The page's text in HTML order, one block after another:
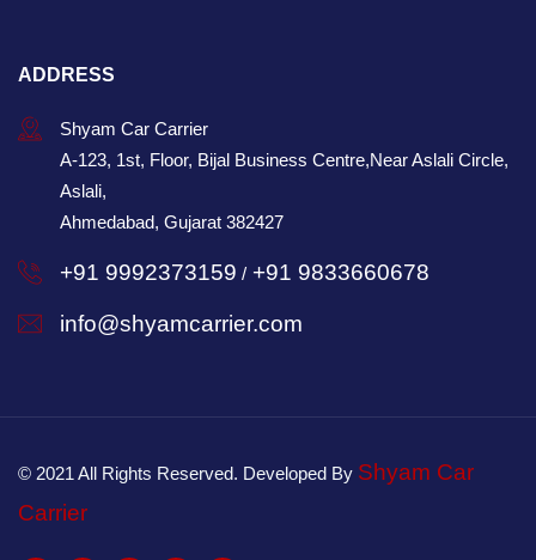
ADDRESS
Shyam Car Carrier
A-123, 1st, Floor, Bijal Business Centre,Near Aslali Circle,
Aslali,
Ahmedabad, Gujarat 382427
+91 9992373159 / +91 9833660678
info@shyamcarrier.com
© 2021 All Rights Reserved. Developed By Shyam Car
Carrier